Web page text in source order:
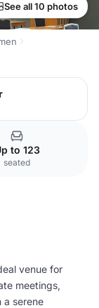
See all 10 photos
to 123
seated
venue for
meetings,
a serene